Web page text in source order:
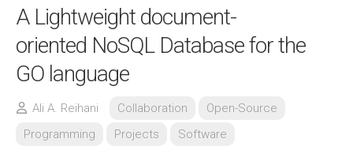
A Lightweight document-
oriented NoSQL Database for the
GO language
Ali A. Reihani Collaboration
Open-Source
Programming
Projects Software